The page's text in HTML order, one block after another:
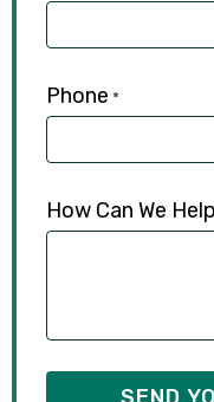
Phone *
How Can We